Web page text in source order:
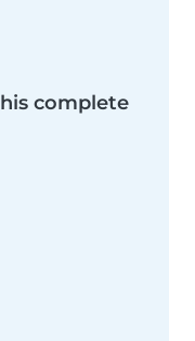
complete